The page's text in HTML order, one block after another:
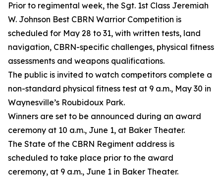
Prior to regimental week, the Sgt. 1st Class Jeremiah
W. Johnson Best CBRN Warrior Competition is
scheduled for May 28 to 31, with written tests, land
navigation, CBRN-specific challenges, physical fitness
assessments and weapons qualifications.
The public is invited to watch competitors complete a
non-standard physical fitness test at 9 a.m., May 30 in
Waynesville’s Roubidoux Park.
Winners are set to be announced during an award
ceremony at 10 a.m., June 1, at Baker Theater.
The State of the CBRN Regiment address is
scheduled to take place prior to the award
ceremony, at 9 a.m., June 1 in Baker Theater.